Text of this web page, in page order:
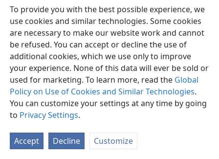
To provide you with the best possible experience, we
use cookies and similar technologies. Some cookies
are necessary to make our website work and cannot
be refused. You can accept or decline the use of
additional cookies, which we use only to improve
your experience. None of this data will ever be sold or
used for marketing. To learn more, read the Global
Policy on Use of Cookies and Similar Technologies.
You can customize your settings at any time by going
to Privacy Settings.
Accept Decline Customize
Afrikaans Voorkeure
Copyright© 2026 Watch Tower Bible and Tract Society of Pennsylvania
Privaatheidsbeleid
JW.ORG
Meld aan